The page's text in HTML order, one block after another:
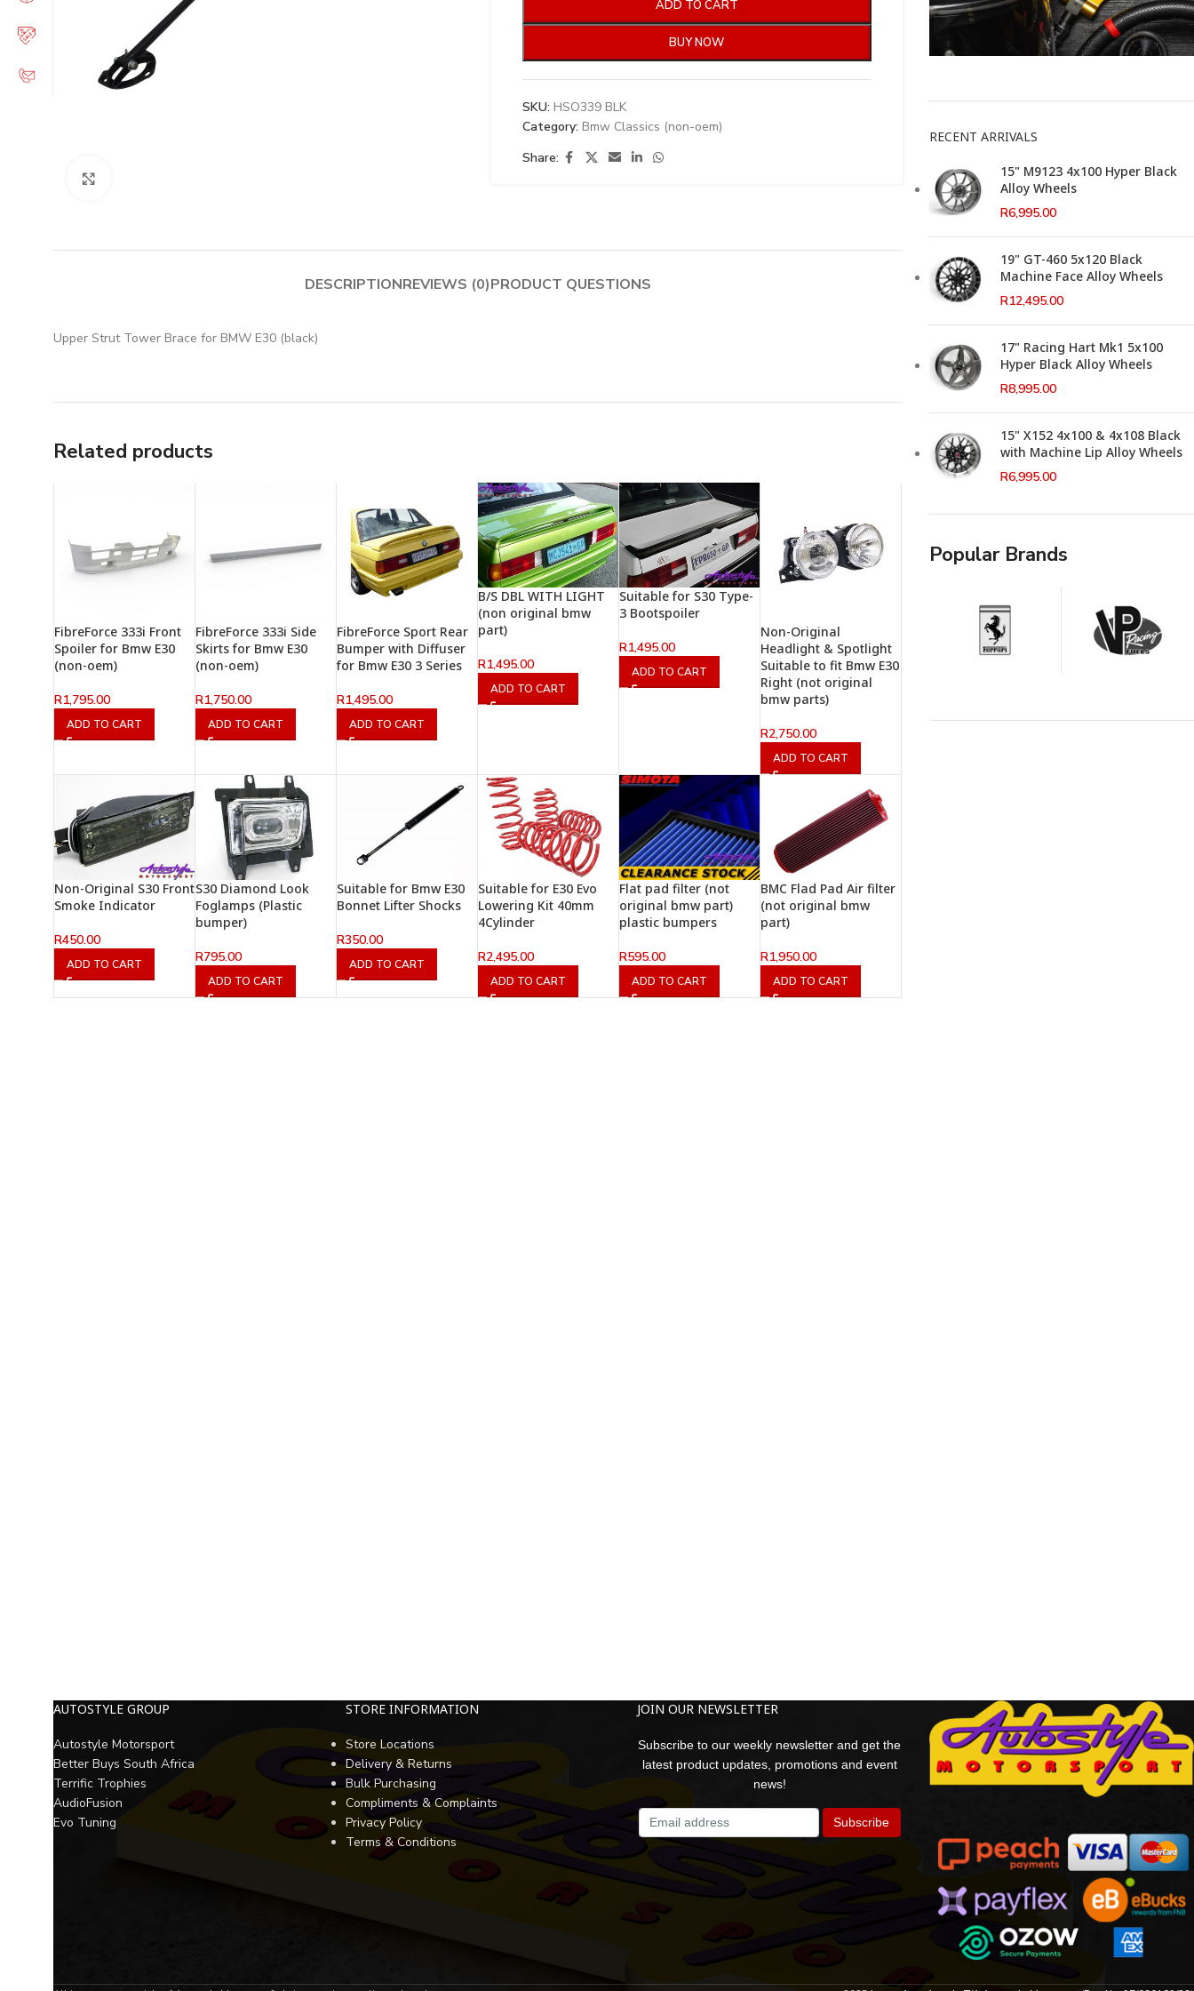
ADD TO CART
BUY NOW
SKU: HSO339 BLK
Category: Bmw Classics (non-oem)
Share:
DESCRIPTIONREVIEWS (0)PRODUCT QUESTIONS
Upper Strut Tower Brace for BMW E30 (black)
Related products
FibreForce 333i Front
Spoiler for Bmw E30
(non-oem)
R1,795.00
ADD TO CART
FibreForce 333i Side
Skirts for Bmw E30
(non-oem)
R1,750.00
ADD TO CART
FibreForce Sport Rear
Bumper with Diffuser
for Bmw E30 3 Series
R1,495.00
ADD TO CART
B/S DBL WITH LIGHT
(non original bmw
part)
R1,495.00
ADD TO CART
Suitable for S30 Type-
3 Bootspoiler
R1,495.00
ADD TO CART
Non-Original
Headlight & Spotlight
Suitable to fit Bmw E30
Right (not original
bmw parts)
R2,750.00
ADD TO CART
Non-Original S30 Front
Smoke Indicator
R450.00
ADD TO CART
S30 Diamond Look
Foglamps (Plastic
bumper)
R795.00
ADD TO CART
Suitable for Bmw E30
Bonnet Lifter Shocks
R350.00
ADD TO CART
Suitable for E30 Evo
Lowering Kit 40mm
4Cylinder
R2,495.00
ADD TO CART
Flat pad filter (not
original bmw part)
plastic bumpers
R595.00
ADD TO CART
BMC Flad Pad Air filter
(not original bmw
part)
R1,950.00
ADD TO CART
This Weeks Newsletter
RECENT ARRIVALS
15" M9123 4x100 Hyper Black
Alloy Wheels
R6,995.00
19" GT-460 5x120 Black
Machine Face Alloy Wheels
R12,495.00
17" Racing Hart Mk1 5x100
Hyper Black Alloy Wheels
R8,995.00
15" X152 4x100 & 4x108 Black
with Machine Lip Alloy Wheels
R6,995.00
Popular Brands
AUTOSTYLE GROUP
Autostyle Motorsport
Better Buys South Africa
Terrific Trophies
AudioFusion
Evo Tuning
STORE INFORMATION
Store Locations
Delivery & Returns
Bulk Purchasing
Compliments & Complaints
Privacy Policy
Terms & Conditions
JOIN OUR NEWSLETTER
Subscribe to our weekly newsletter and get the
latest product updates, promotions and event
news!